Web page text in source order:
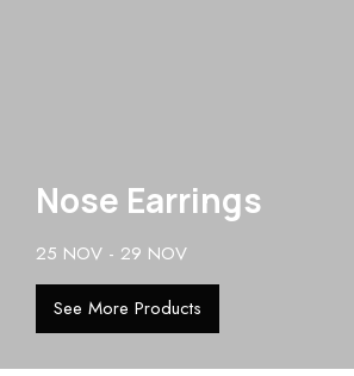
Nose Earrings
25 NOV - 29 NOV
See More Products